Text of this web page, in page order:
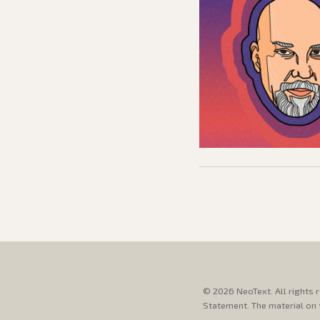
© 2026 NeoText. All rights
Statement. The material